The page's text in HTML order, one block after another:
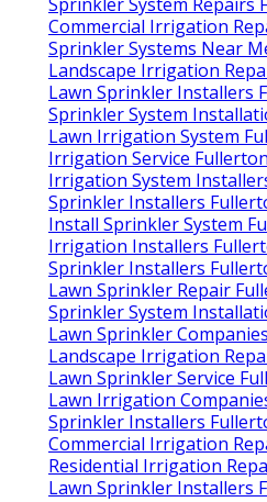
Commercial Irrigation
Sprinkler Systems Near
Landscape Irrigation
Lawn Sprinkler Installers
Sprinkler System
Lawn Irrigation System
Irrigation Service
Irrigation System
Sprinkler Installers
Install Sprinkler System
Irrigation Installers
Sprinkler Installers
Lawn Sprinkler Repair
Sprinkler System
Lawn Sprinkler
Landscape Irrigation
Lawn Sprinkler Service
Lawn Irrigation
Sprinkler Installers
Commercial Irrigation
Residential Irrigation
Lawn Sprinkler Installers